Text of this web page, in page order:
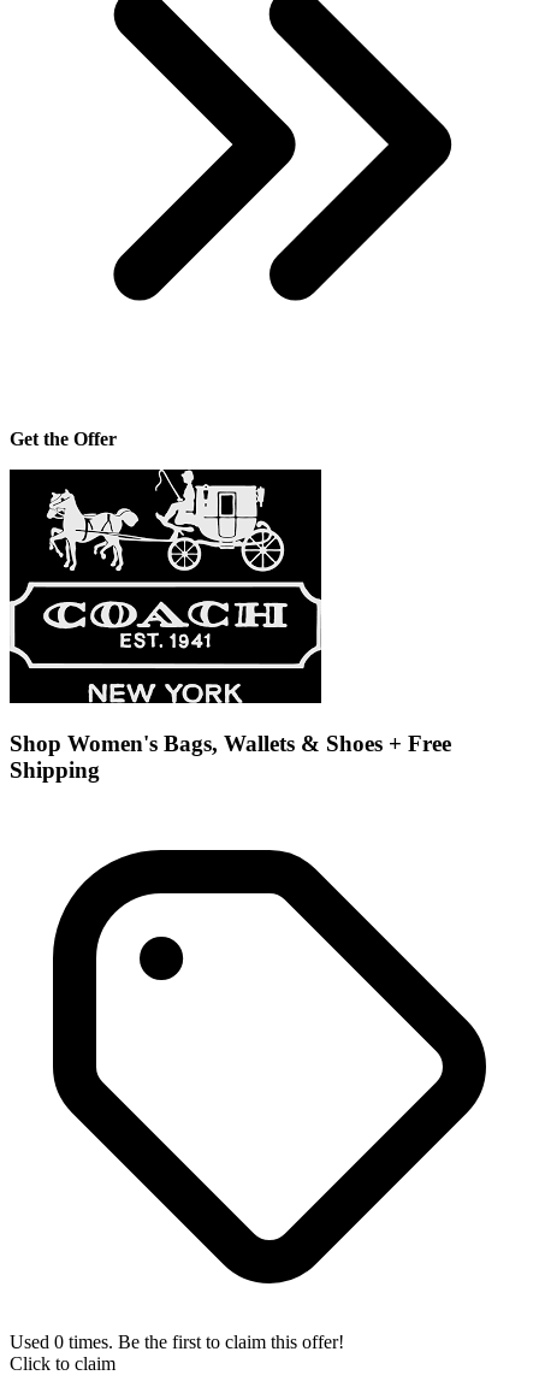
Get the Offer
Shop Women's Bags, Wallets & Shoes + Free
Shipping
Used 0 times. Be the first to claim this offer!
Click to claim